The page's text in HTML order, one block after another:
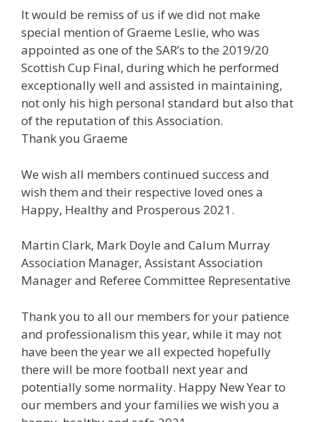
It would be remiss of us if we did not make
special mention of Graeme Leslie, who was
appointed as one of the SAR’s to the 2019/20
Scottish Cup Final, during which he performed
exceptionally well and assisted in maintaining,
not only his high personal standard but also that
of the reputation of this Association.
Thank you Graeme
We wish all members continued success and
wish them and their respective loved ones a
Happy, Healthy and Prosperous 2021.
Martin Clark, Mark Doyle and Calum Murray
Association Manager, Assistant Association
Manager and Referee Committee Representative
Thank you to all our members for your patience
and professionalism this year, while it may not
have been the year we all expected hopefully
there will be more football next year and
potentially some normality. Happy New Year to
our members and your families we wish you a